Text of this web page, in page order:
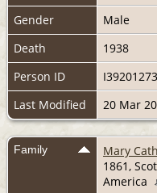
Gender
Male
Death
1938
Person ID
Last Modified
20 Mar
Family Mary
1861,
America